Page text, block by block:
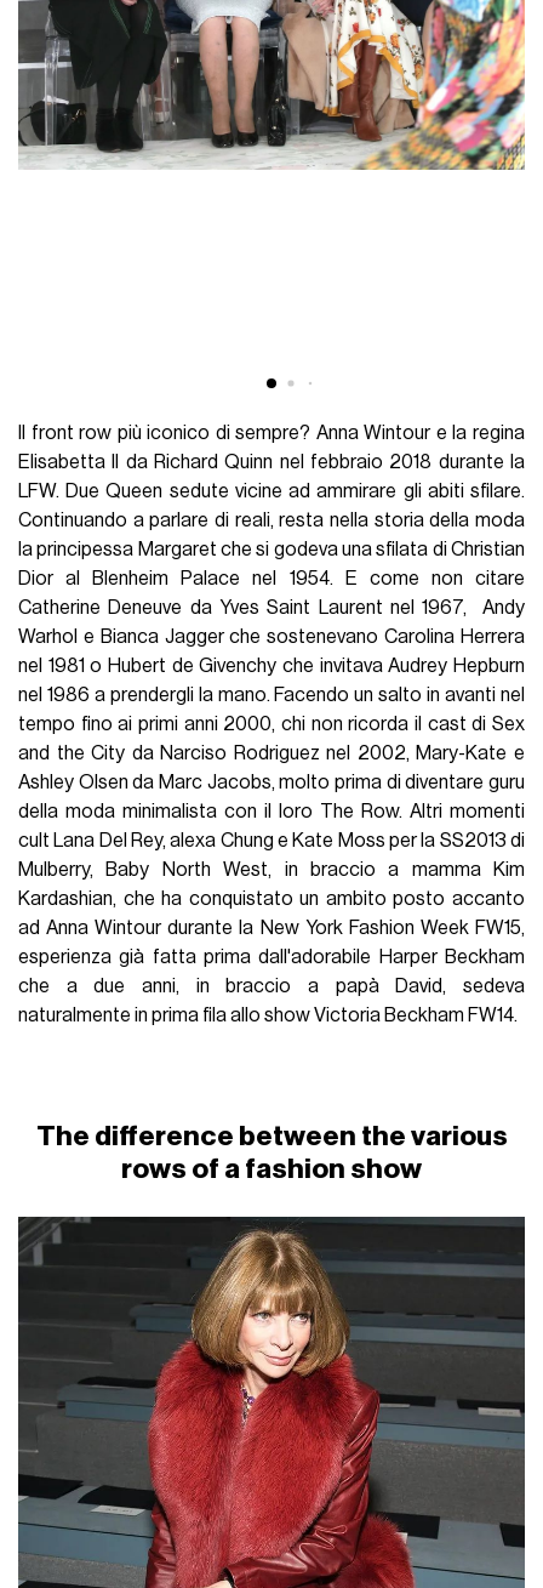
Il front row più iconico di sempre? Anna Wintour e la regina
Elisabetta II da Richard Quinn nel febbraio 2018 durante la
LFW. Due Queen sedute vicine ad ammirare gli abiti sfilare.
Continuando a parlare di reali, resta nella storia della moda
la principessa Margaret che si godeva una sfilata di Christian
Dior al Blenheim Palace nel 1954. E come non citare
Catherine Deneuve da Yves Saint Laurent nel 1967, Andy
Warhol e Bianca Jagger che sostenevano Carolina Herrera
nel 1981 o Hubert de Givenchy che invitava Audrey Hepburn
nel 1986 a prendergli la mano. Facendo un salto in avanti nel
tempo fino ai primi anni 2000, chi non ricorda il cast di Sex
and the City da Narciso Rodriguez nel 2002, Mary-Kate e
Ashley Olsen da Marc Jacobs, molto prima di diventare guru
della moda minimalista con il loro The Row. Altri momenti
cult Lana Del Rey, alexa Chung e Kate Moss per la SS2013 di
Mulberry, Baby North West, in braccio a mamma Kim
Kardashian, che ha conquistato un ambito posto accanto
ad Anna Wintour durante la New York Fashion Week FW15,
esperienza già fatta prima dall'adorabile Harper Beckham
che a due anni, in braccio a papà David, sedeva
naturalmente in prima fila allo show Victoria Beckham FW14.
The difference between the various
rows of a fashion show